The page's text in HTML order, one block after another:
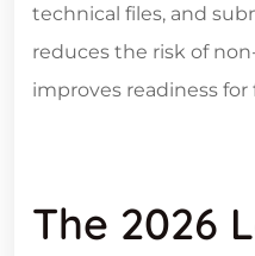
technical files, and
reduces the risk of
improves readiness
The 2026